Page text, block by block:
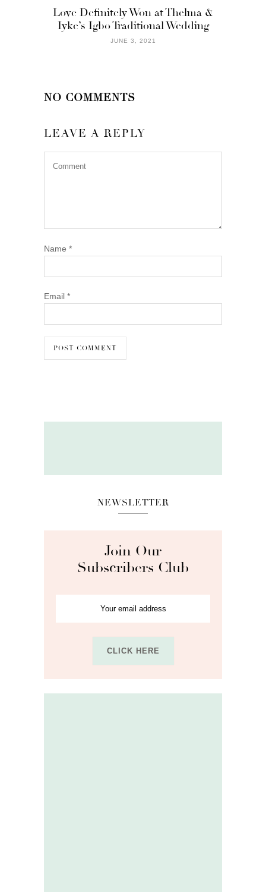
Love Definitely Won at Thelma &
Iyke’s Igbo Traditional Wedding
JUNE 3, 2021
NO COMMENTS
LEAVE A REPLY
Name *
Email *
NEWSLETTER
Join Our
Subscribers Club